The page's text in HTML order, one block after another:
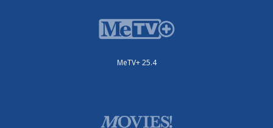
MeTV+ 25.4